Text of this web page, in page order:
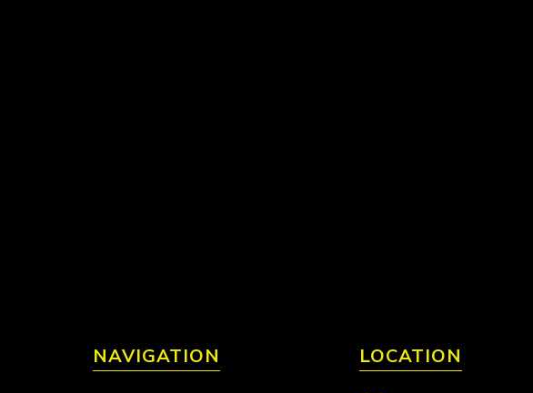
NAVIGATION LOCATION